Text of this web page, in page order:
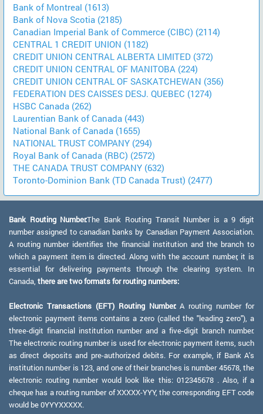
Bank of Montreal (1613)
Bank of Nova Scotia (2185)
Canadian Imperial Bank of Commerce (CIBC) (2114)
CENTRAL 1 CREDIT UNION (1182)
CREDIT UNION CENTRAL ALBERTA LIMITED (372)
CREDIT UNION CENTRAL OF MANITOBA (224)
CREDIT UNION CENTRAL OF SASKATCHEWAN (356)
FEDERATION DES CAISSES DESJ. QUEBEC (1274)
HSBC Canada (262)
Laurentian Bank of Canada (443)
National Bank of Canada (1655)
NATIONAL TRUST COMPANY (294)
Royal Bank of Canada (RBC) (2572)
THE CANADA TRUST COMPANY (632)
Toronto-Dominion Bank (TD Canada Trust) (2477)
Bank Routing Number:The Bank Routing Transit Number is a 9 digit
number assigned to canadian banks by Canadian Payment Association.
A routing number identifies the financial institution and the branch to
which a payment item is directed. Along with the account number, it is
essential for delivering payments through the clearing system. In
Canada, there are two formats for routing numbers:
Electronic Transactions (EFT) Routing Number:A routing number for
electronic payment items contains a zero (called the "leading zero"), a
three-digit financial institution number and a five-digit branch number.
The electronic routing number is used for electronic payment items, such
as direct deposits and pre-authorized debits. For example, if Bank A's
institution number is 123, and one of their branches is number 45678, the
electronic routing number would look like this: 012345678 . Also, if a
cheque has a routing number of XXXXX-YYY, the corresponding EFT code
would be 0YYYXXXXX.